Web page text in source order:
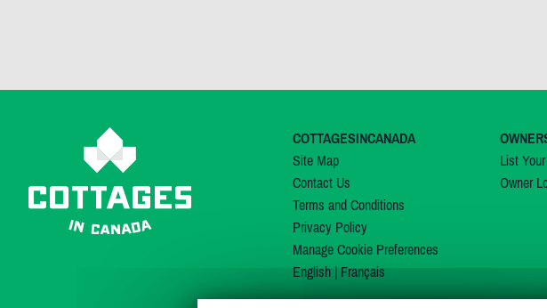
COTTAGESINCANADA
Site Map
Contact Us
Terms and Conditions
Privacy Policy
Manage Cookie Preferences
English| Français
List
Owner